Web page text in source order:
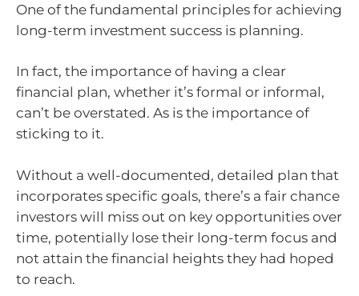
One of the fundamental principles for achieving
long-term investment success is planning.
In fact, the importance of having a clear
financial plan, whether it’s formal or informal,
can’t be overstated. As is the importance of
sticking to it.
Without a well-documented, detailed plan that
incorporates specific goals, there’s a fair chance
investors will miss out on key opportunities over
time, potentially lose their long-term focus and
not attain the financial heights they had hoped
to reach.